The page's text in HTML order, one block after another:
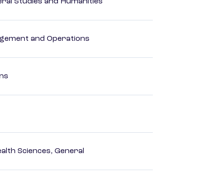
and Operations
Sciences, General